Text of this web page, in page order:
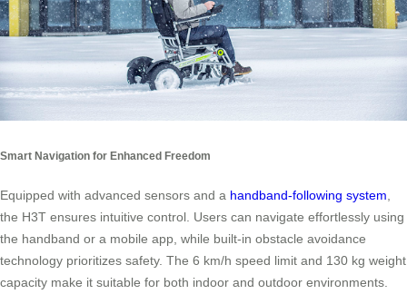
Smart Navigation for Enhanced Freedom
Equipped with advanced sensors and a handband-following system
the H3T ensures intuitive control. Users can navigate effortlessly using
the handband or a mobile app, while built-in obstacle avoidance
technology prioritizes safety. The 6 km/h speed limit and 130 kg weight
capacity make it suitable for both indoor and outdoor environments.